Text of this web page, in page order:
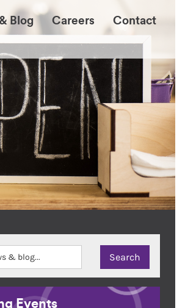
Blog Careers Contact
Events